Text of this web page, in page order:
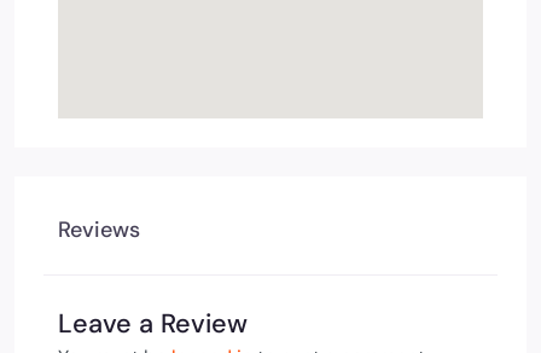
Reviews
Leave a Review